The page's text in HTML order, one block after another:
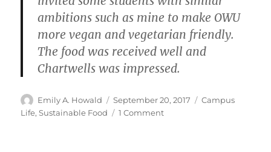
ambitions such as mine to make OWU
more vegan and vegetarian friendly.
The food was received well and
Chartwells was impressed.
Author
Emily A. Howald
Posted
on
September 20, 2017 Categories
Campus
Life,Sustainable Food 1 Commenton